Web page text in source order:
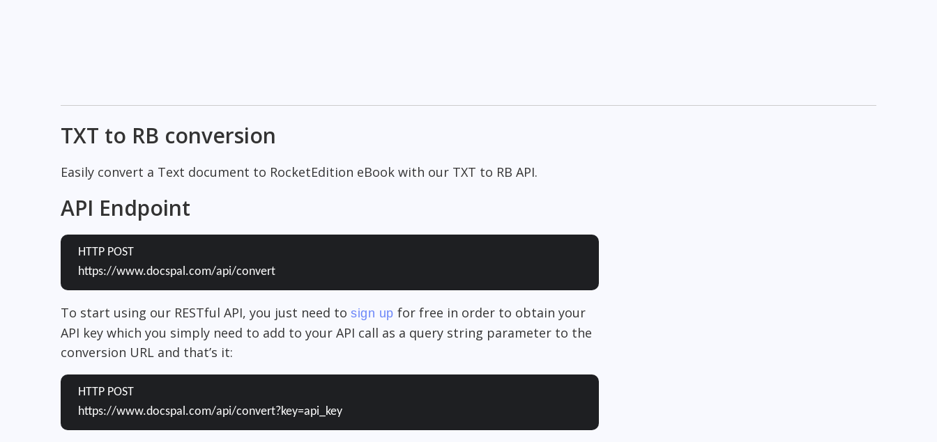
TXT to RB conversion
Easily convert a Text document to RocketEdition eBook with our TXT to RB API.
API Endpoint
HTTP POST
https://www.docspal.com/api/convert
To start using our RESTful API, you just need to sign up for free in order to obtain your
API key which you simply need to add to your API call as a query string parameter to the
conversion URL and that’s it:
HTTP POST
https://www.docspal.com/api/convert?key=api_key